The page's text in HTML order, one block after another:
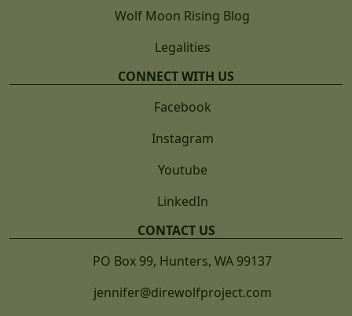
Wolf Moon Rising Blog
Legalities
CONNECT WITH US
Facebook
Instagram
Youtube
LinkedIn
CONTACT US
PO Box 99, Hunters, WA 99137
jennifer@direwolfproject.com